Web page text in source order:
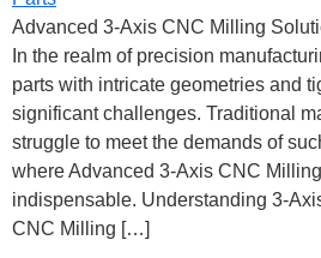
Advanced 3-Axis CNC Milling
In the realm of precision
parts with intricate geometries and
significant challenges. Traditional
struggle to meet the demands of
where Advanced 3-Axis CNC
indispensable. Understanding 3-
CNC Milling […]